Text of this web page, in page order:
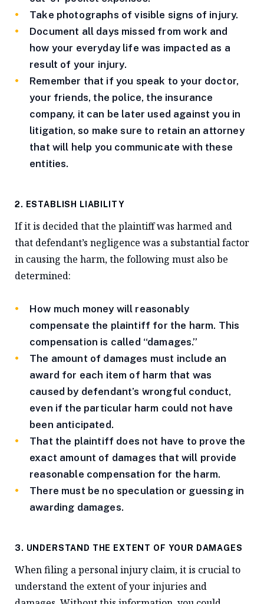
Take photographs of visible signs of injury.
Document all days missed from work and
how your everyday life was impacted as a
result of your injury.
Remember that if you speak to your doctor,
your friends, the police, the insurance
company, it can be later used against you in
litigation, so make sure to retain an attorney
that will help you communicate with these
entities.
2. ESTABLISH LIABILITY
If it is decided that the plaintiff was harmed and
that defendant’s negligence was a substantial factor
in causing the harm, the following must also be
determined:
How much money will reasonably
compensate the plaintiff for the harm. This
compensation is called “damages.”
The amount of damages must include an
award for each item of harm that was
caused by defendant’s wrongful conduct,
even if the particular harm could not have
been anticipated.
That the plaintiff does not have to prove the
exact amount of damages that will provide
reasonable compensation for the harm.
There must be no speculation or guessing in
awarding damages.
3. UNDERSTAND THE EXTENT OF YOUR DAMAGES
When filing a personal injury claim, it is crucial to
understand the extent of your injuries and